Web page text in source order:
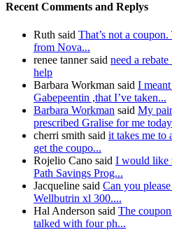
Recent Comments and Replys
Ruth said That’s not a
from Nova...
renee tanner said need a
help
Barbara Workman said I
Gabepeentin ,that I’ve taken...
Barbara Workman said My
prescribed Gralise for me
cherri smith said it takes me to
get the coupo...
Rojelio Cano said I would like
Path Savings Prog...
Jacqueline said Can you
Wellbutrin xl 300....
Hal Anderson said The
talked with four ph...